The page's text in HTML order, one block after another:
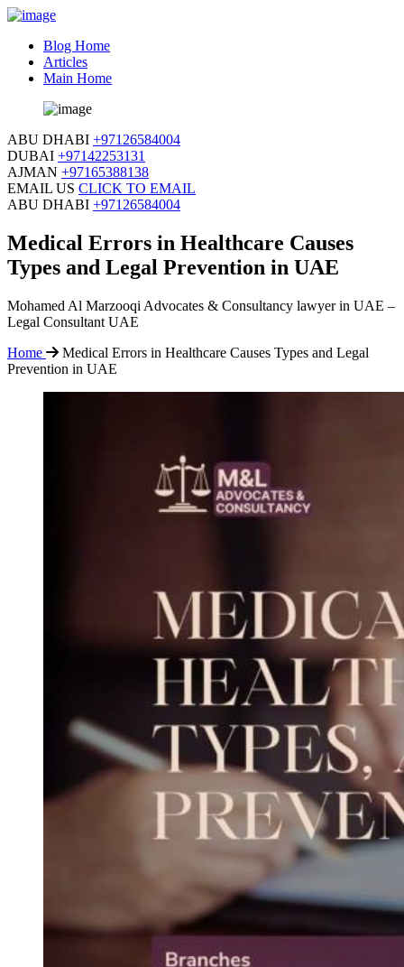
Blog Home
Articles
Main Home
ABU DHABI +97126584004
DUBAI +97142253131
AJMAN +97165388138
EMAIL US CLICK TO EMAIL
ABU DHABI +97126584004
Medical Errors in Healthcare Causes
Types and Legal Prevention in UAE
Mohamed Al Marzooqi Advocates & Consultancy lawyer in UAE –
Legal Consultant UAE
Home
Medical Errors in Healthcare Causes Types and Legal
Prevention in UAE